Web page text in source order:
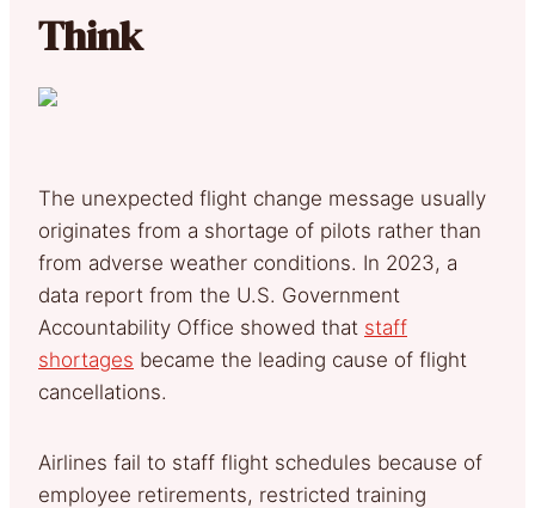
Think
The unexpected flight change message usually
originates from a shortage of pilots rather than
from adverse weather conditions. In 2023, a
data report from the U.S. Government
Accountability Office showed that staff
shortages became the leading cause of flight
cancellations.
Airlines fail to staff flight schedules because of
employee retirements, restricted training